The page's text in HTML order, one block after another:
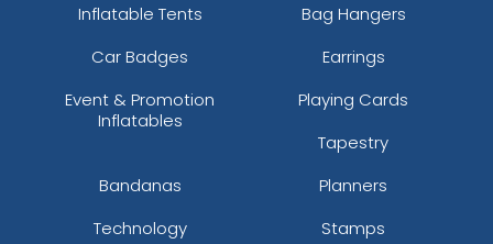
Inflatable Tents
Bag Hangers
Car Badges
Earrings
Event & Promotion
Inflatables
Playing Cards
Tapestry
Bandanas
Planners
Technology
Stamps